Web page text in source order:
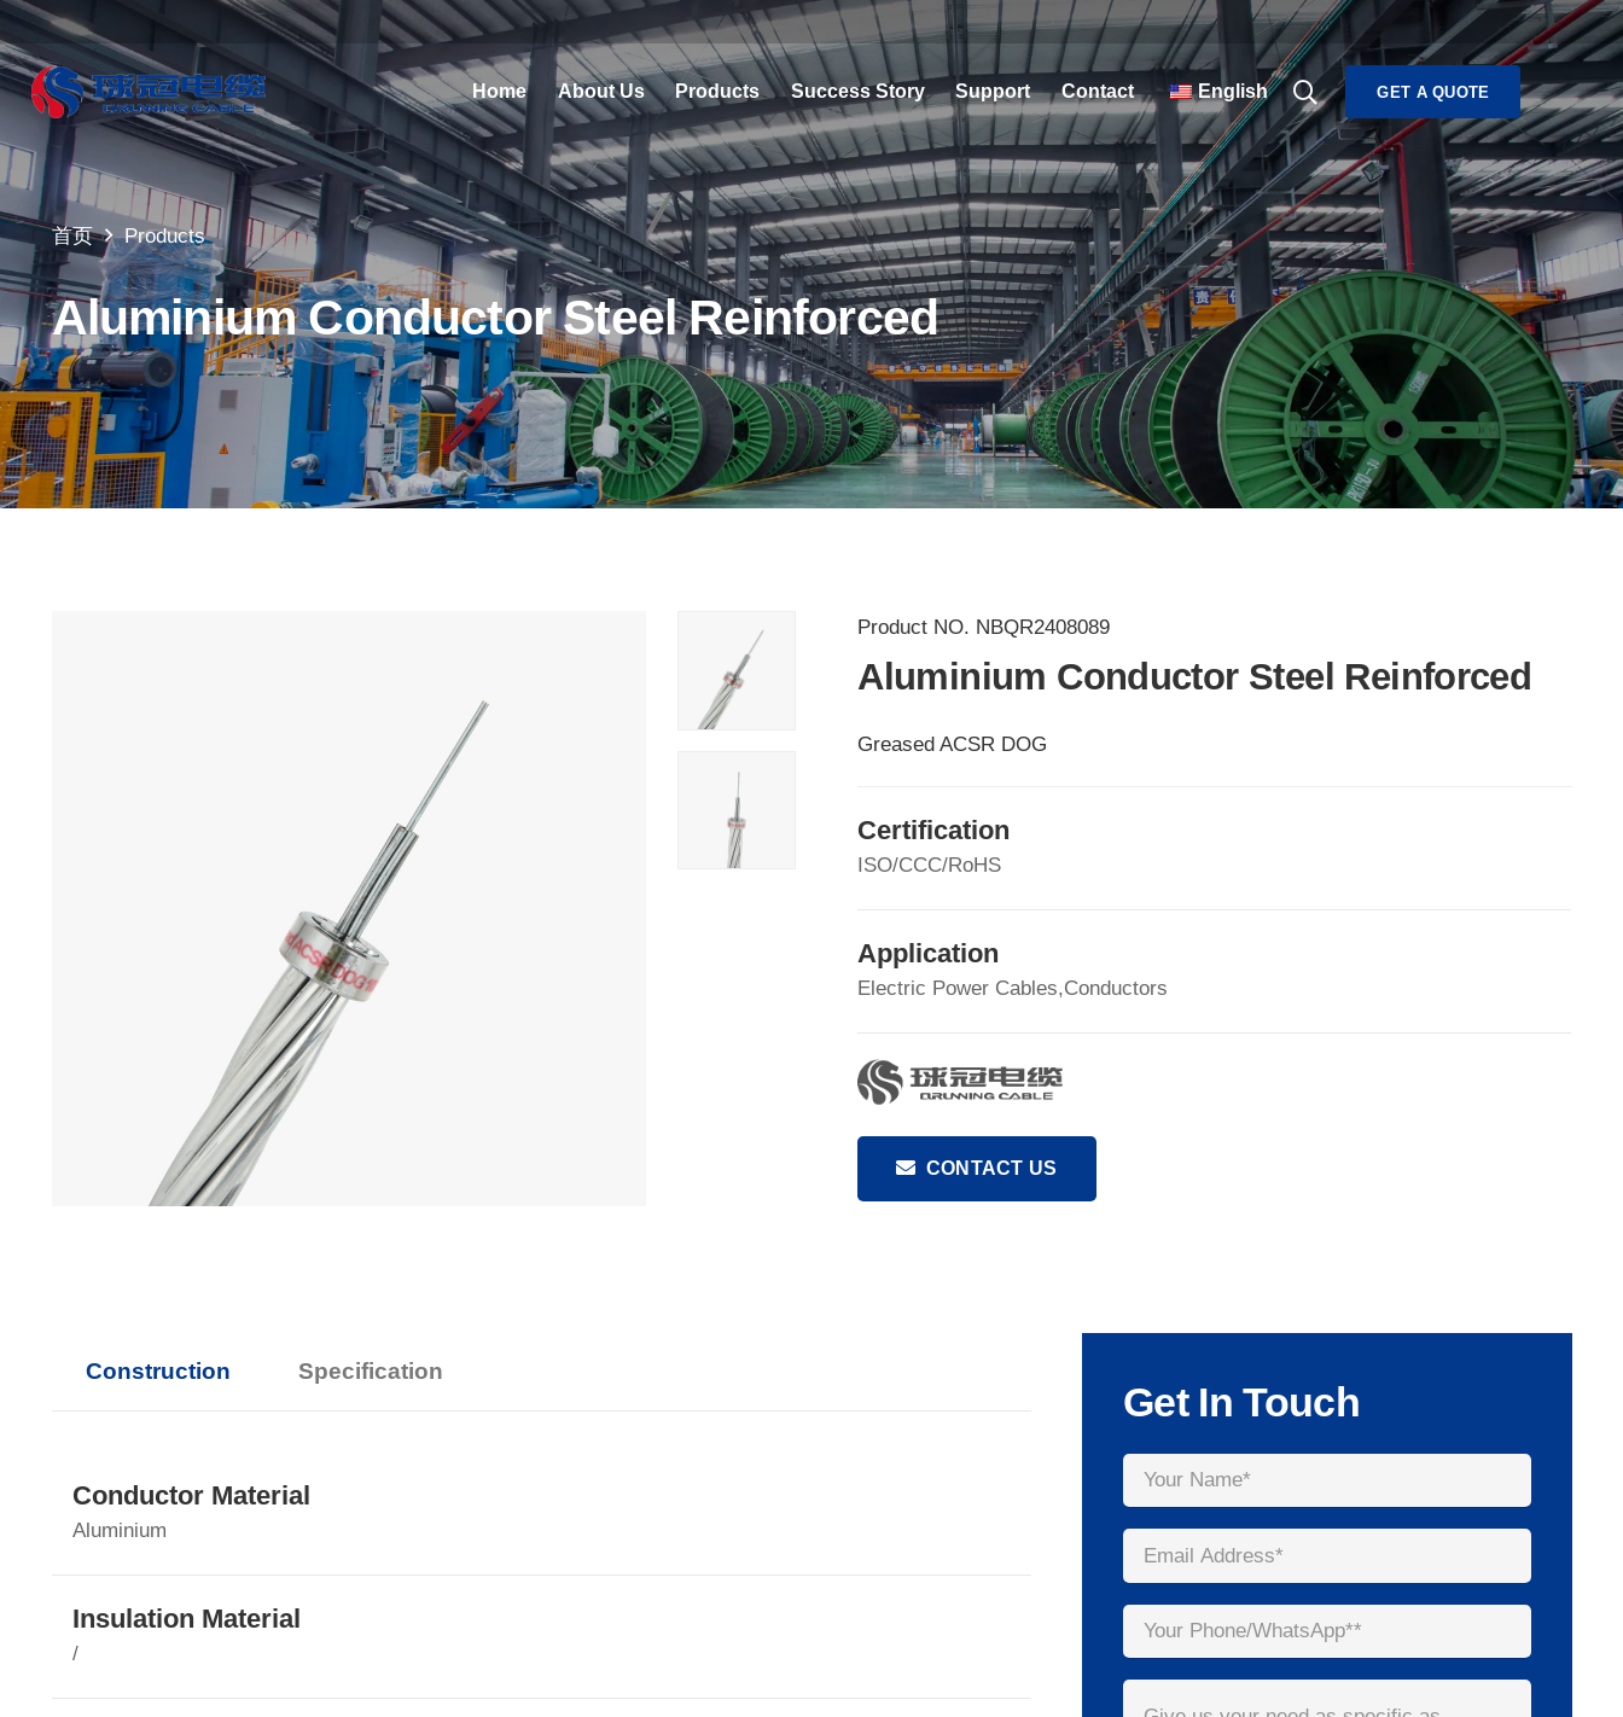
Home About Us Products Success Story Support Contact English GET A QUOTE
首页 Products
Aluminium Conductor Steel Reinforced
Product NO. NBQR2408089
Aluminium Conductor Steel Reinforced
Greased ACSR DOG
Certification
ISO/CCC/RoHS
Application
Electric Power Cables,Conductors
CONTACT US
Construction Specification
Conductor Material
Aluminium
Insulation Material
/
Get In Touch